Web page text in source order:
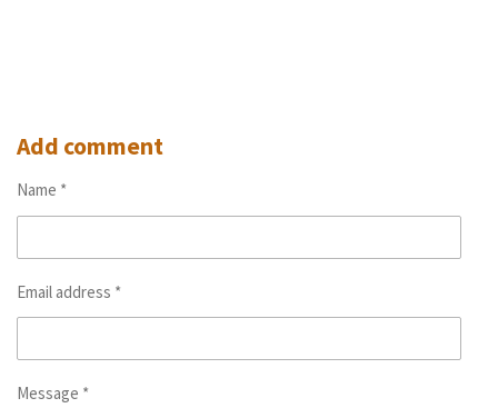
Add comment
Name *
Email address *
Message *